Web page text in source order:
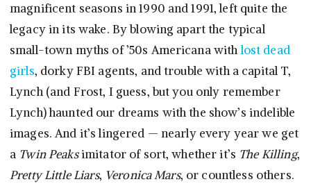
magnificent seasons in 1990 and 1991, left quite the
legacy in its wake. By blowing apart the typical
small-town myths of ’50s Americana withlost dead
girls, dorky FBI agents, and trouble with a capital T,
Lynch (and Frost, I guess, but you only remember
Lynch) haunted our dreams with the show’s indelible
images. And it’s lingered — nearly every year we get
a Twin Peaksimitator of sort, whether it’s The Killing,
Pretty Little Liars, Veronica Mars, or countless others.